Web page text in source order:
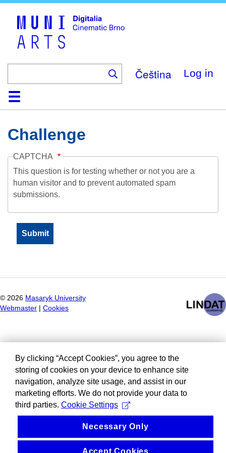
Čeština Log in
HomeCollection
Browse
AboutHelpContactDigitalia
Challenge
CAPTCHA
This question is for testing whether or not you are a
human visitor and to prevent automated spam
submissions.
© 2026 Masaryk University
Webmaster
Cookies
By clicking “Accept Cookies”, you agree to the
storing of cookies on your device to enhance site
navigation, analyze site usage, and assist in our
marketing efforts. We do not provide your data to
third parties. Cookie Settings
Necessary Only
Accept Cookies